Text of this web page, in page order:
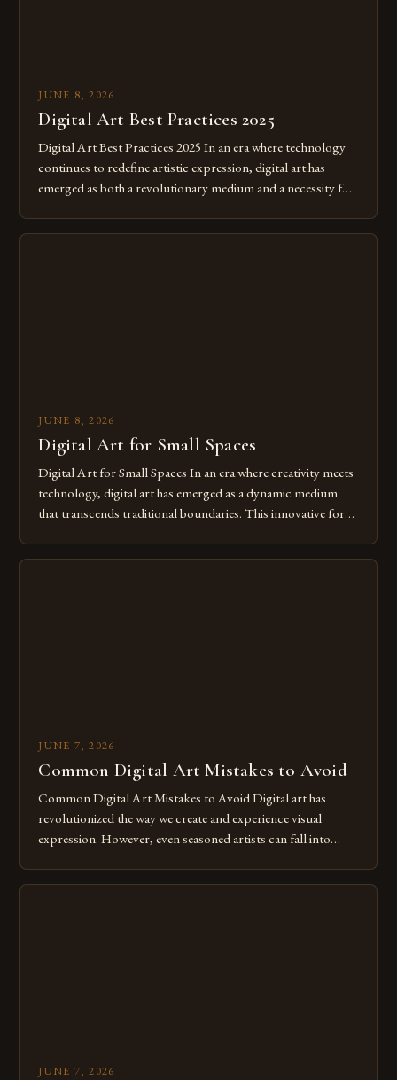
JUNE 8, 2026
Digital Art Best Practices 2025
Digital Art Best Practices 2025 In an era where technology
continues to redefine artistic expression, digital art has
emerged as both a revolutionary medium and a necessity for
digital tools isn’t just beneficial—it’s essential. The evolution
JUNE 8, 2026
Digital Art for Small Spaces
Digital Art for Small Spaces In an era where creativity meets
technology, digital art has emerged as a dynamic medium
that transcends traditional boundaries. This innovative form
imagination without being confined by physical materials.
JUNE 7, 2026
Common Digital Art Mistakes to Avoid
Common Digital Art Mistakes to Avoid Digital art has
revolutionized the way we create and experience visual
expression. However, even seasoned artists can fall into
Whether you’re an experienced painter transitioning to
JUNE 7, 2026